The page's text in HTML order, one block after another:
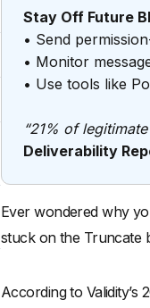
Stay Off Future
• Send
• Monitor
• Use tools like
“21% of
Deliverability
Ever wondered why
stuck on the Truncate
According to Validity’s